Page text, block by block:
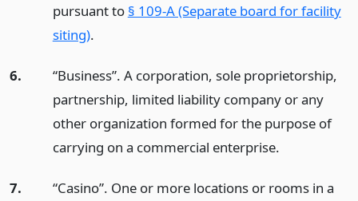
pursuant to § 109-A (Separate board for facility
siting).
6.
“Business”. A corporation, sole proprietorship,
partnership, limited liability company or any
other organization formed for the purpose of
carrying on a commercial enterprise.
7.
“Casino”. One or more locations or rooms in a